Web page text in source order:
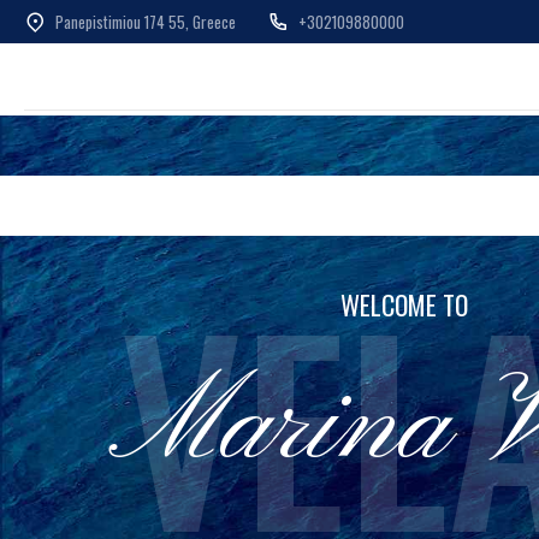
Skip
Panepistimiou 174 55, Greece +302109880000
WELCOME TO
Marina